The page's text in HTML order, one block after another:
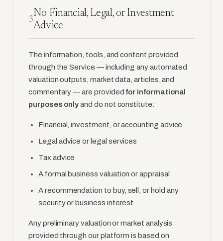
3
No Financial, Legal, or Investment
Advice
The information, tools, and content provided
through the Service — including any automated
valuation outputs, market data, articles, and
commentary — are provided for informational
purposes onlyand do not constitute:
Financial, investment, or accounting advice
Legal advice or legal services
Tax advice
A formal business valuation or appraisal
A recommendation to buy, sell, or hold any
security or business interest
Any preliminary valuation or market analysis
provided through our platform is based on